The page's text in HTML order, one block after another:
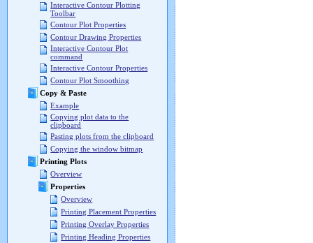
Interactive Contour Plotting
Toolbar
Contour Plot Properties
Contour Drawing Properties
Interactive Contour Plot
command
Interactive Contour Properties
Contour Plot Smoothing
Copy & Paste
Example
Copying plot data to the
clipboard
Pasting plots from the clipboard
Copying the window bitmap
Printing Plots
Overview
Properties
Overview
Printing Placement Properties
Printing Overlay Properties
Printing Heading Properties